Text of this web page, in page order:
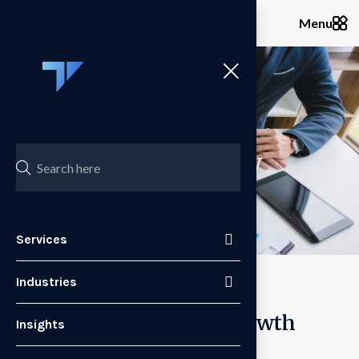
Menu
Services
Industries
Insights
Pricing Strategy
Pricing as a Strategic Growth
Lever